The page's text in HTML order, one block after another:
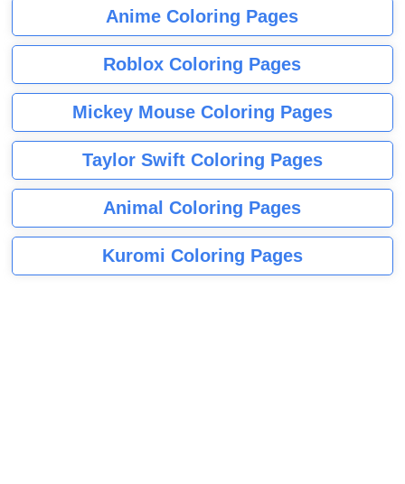
Anime Coloring Pages
Roblox Coloring Pages
Mickey Mouse Coloring Pages
Taylor Swift Coloring Pages
Animal Coloring Pages
Kuromi Coloring Pages